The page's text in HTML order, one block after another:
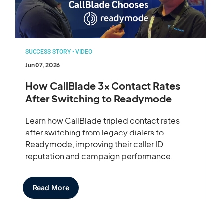
SUCCESS STORY • VIDEO
Jun 07, 2026
How CallBlade 3x Contact Rates
After Switching to Readymode
Learn how CallBlade tripled contact rates
after switching from legacy dialers to
Readymode, improving their caller ID
reputation and campaign performance.
Read More